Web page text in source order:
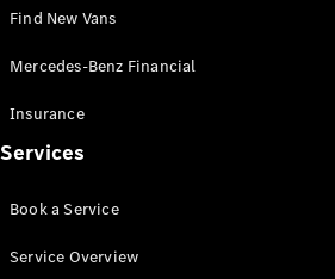
Find New
Finance
Mercedes-
Find New Vans
Mercedes-Benz Financial
Insurance
Services
Book a Service
Service Overview